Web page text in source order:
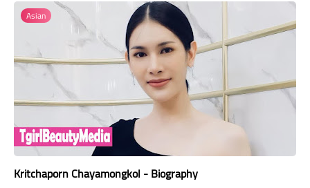
Asian
Kritchaporn Chayamongkol - Biography